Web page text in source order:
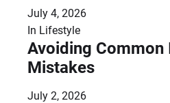
July 4, 2026
In Lifestyle
Avoiding Common
Mistakes
July 2, 2026